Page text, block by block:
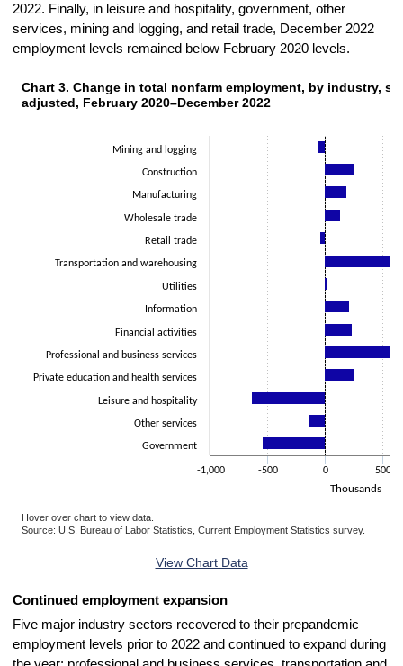
2022. Finally, in leisure and hospitality, government, other
services, mining and logging, and retail trade, December 2022
employment levels remained below February 2020 levels.
Chart 3. Change in total nonfarm employment, by
Bar chart with 14 bars.
The chart has 1 Y axis displaying Thousands. Data ranges from -
Thousands
Chart 3. Change in total nonfarm employment, by industry,
adjusted, February 2020–December 2022
Mining and logging
Construction
Manufacturing
Wholesale trade
Retail trade
Transportation and warehousing
Utilities
Information
Financial activities
Professional and business services
Private education and health services
Leisure and hospitality
Other services
Government
-1,000 -500 0 500
Hover over chart to view data.
Source: U.S. Bureau of Labor Statistics, Current Employment Statistics survey.
View Chart Data
Continued employment expansion
Five major industry sectors recovered to their prepandemic
employment levels prior to 2022 and continued to expand during